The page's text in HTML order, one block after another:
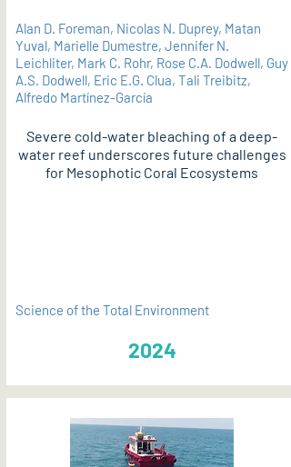
Alan D. Foreman, Nicolas N. Duprey, Matan
Yuval, Marielle Dumestre, Jennifer N.
Leichliter, Mark C. Rohr, Rose C.A. Dodwell, Guy
A.S. Dodwell, Eric E.G. Clua, Tali Treibitz,
Alfredo Martínez-García
Severe cold-water bleaching of a deep-
water reef underscores future challenges
for Mesophotic Coral Ecosystems
Science of the Total Environment
2024